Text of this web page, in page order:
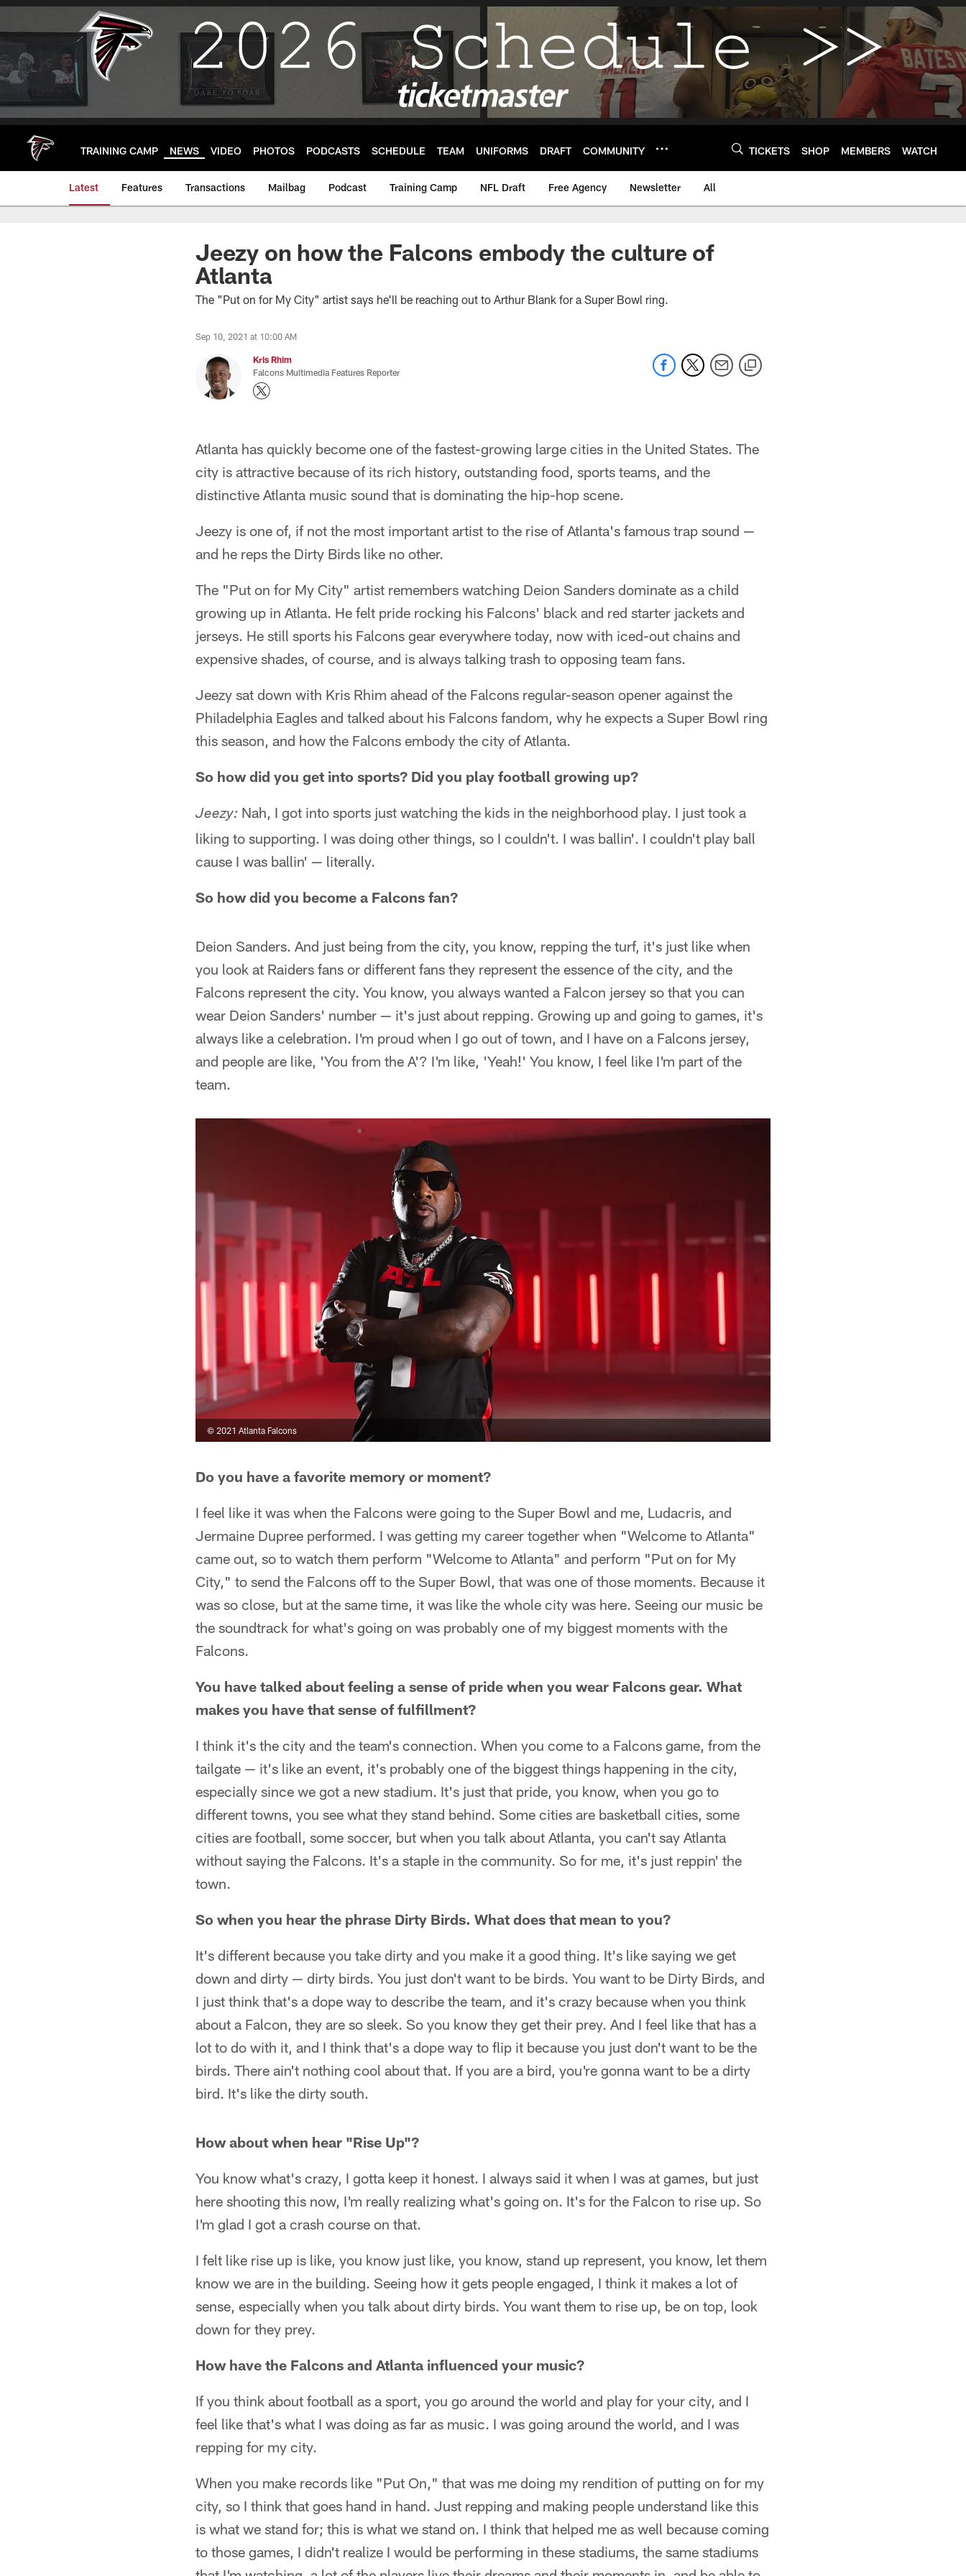
Skip
main
TRAINING CAMP NEWS VIDEO PHOTOS PODCASTS SCHEDULE TEAM UNIFORMS DRAFT COMMUNITY TICKETS SHOP MEMBERS WATCH
Latest Features Transactions Mailbag Podcast Training Camp NFL Draft Free Agency Newsletter All
Jeezy on how the Falcons embody the culture of
Atlanta
The "Put on for My City" artist says he'll be reaching out to Arthur Blank for a Super Bowl ring.
Sep 10, 2021 at 10:00 AM
Kris Rhim
Falcons Multimedia Features Reporter
Atlanta has quickly become one of the fastest-growing large cities in the United States. The
city is attractive because of its rich history, outstanding food, sports teams, and the
distinctive Atlanta music sound that is dominating the hip-hop scene.
Jeezy is one of, if not the most important artist to the rise of Atlanta's famous trap sound —
and he reps the Dirty Birds like no other.
The "Put on for My City" artist remembers watching Deion Sanders dominate as a child
growing up in Atlanta. He felt pride rocking his Falcons' black and red starter jackets and
jerseys. He still sports his Falcons gear everywhere today, now with iced-out chains and
expensive shades, of course, and is always talking trash to opposing team fans.
Jeezy sat down with Kris Rhim ahead of the Falcons regular-season opener against the
Philadelphia Eagles and talked about his Falcons fandom, why he expects a Super Bowl ring
this season, and how the Falcons embody the city of Atlanta.
So how did you get into sports? Did you play football growing up?
Jeezy: Nah, I got into sports just watching the kids in the neighborhood play. I just took a
liking to supporting. I was doing other things, so I couldn't. I was ballin'. I couldn't play ball
cause I was ballin' — literally.
So how did you become a Falcons fan?
Deion Sanders. And just being from the city, you know, repping the turf, it's just like when
you look at Raiders fans or different fans they represent the essence of the city, and the
Falcons represent the city. You know, you always wanted a Falcon jersey so that you can
wear Deion Sanders' number — it's just about repping. Growing up and going to games, it's
always like a celebration. I'm proud when I go out of town, and I have on a Falcons jersey,
and people are like, 'You from the A'? I'm like, 'Yeah!' You know, I feel like I'm part of the
team.
© 2021 Atlanta Falcons
Do you have a favorite memory or moment?
I feel like it was when the Falcons were going to the Super Bowl and me, Ludacris, and
Jermaine Dupree performed. I was getting my career together when "Welcome to Atlanta"
came out, so to watch them perform "Welcome to Atlanta" and perform "Put on for My
City," to send the Falcons off to the Super Bowl, that was one of those moments. Because it
was so close, but at the same time, it was like the whole city was here. Seeing our music be
the soundtrack for what's going on was probably one of my biggest moments with the
Falcons.
You have talked about feeling a sense of pride when you wear Falcons gear. What
makes you have that sense of fulfillment?
I think it's the city and the team's connection. When you come to a Falcons game, from the
tailgate — it's like an event, it's probably one of the biggest things happening in the city,
especially since we got a new stadium. It's just that pride, you know, when you go to
different towns, you see what they stand behind. Some cities are basketball cities, some
cities are football, some soccer, but when you talk about Atlanta, you can't say Atlanta
without saying the Falcons. It's a staple in the community. So for me, it's just reppin' the
town.
So when you hear the phrase Dirty Birds. What does that mean to you?
It's different because you take dirty and you make it a good thing. It's like saying we get
down and dirty — dirty birds. You just don't want to be birds. You want to be Dirty Birds, and
I just think that's a dope way to describe the team, and it's crazy because when you think
about a Falcon, they are so sleek. So you know they get their prey. And I feel like that has a
lot to do with it, and I think that's a dope way to flip it because you just don't want to be the
birds. There ain't nothing cool about that. If you are a bird, you're gonna want to be a dirty
bird. It's like the dirty south.
How about when hear "Rise Up"?
You know what's crazy, I gotta keep it honest. I always said it when I was at games, but just
here shooting this now, I'm really realizing what's going on. It's for the Falcon to rise up. So
I'm glad I got a crash course on that.
I felt like rise up is like, you know just like, you know, stand up represent, you know, let them
know we are in the building. Seeing how it gets people engaged, I think it makes a lot of
sense, especially when you talk about dirty birds. You want them to rise up, be on top, look
down for they prey.
How have the Falcons and Atlanta influenced your music?
If you think about football as a sport, you go around the world and play for your city, and I
feel like that's what I was doing as far as music. I was going around the world, and I was
repping for my city.
When you make records like "Put On," that was me doing my rendition of putting on for my
city, so I think that goes hand in hand. Just repping and making people understand like this
is what we stand for; this is what we stand on. I think that helped me as well because coming
to those games, I didn't realize I would be performing in these stadiums, the same stadiums